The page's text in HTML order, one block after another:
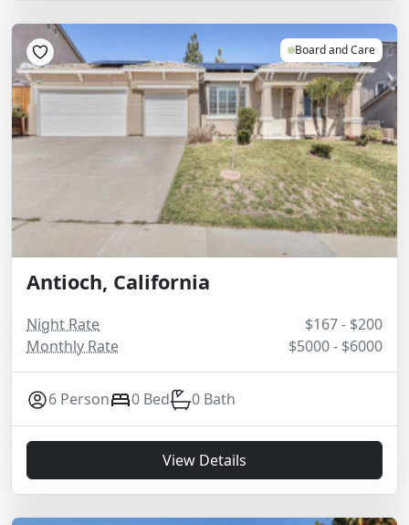
Board and Care
Antioch, California
Night Rate
$167 - $200
Monthly Rate
$5000 - $6000
6 Person 0 Bed 0 Bath
View Details